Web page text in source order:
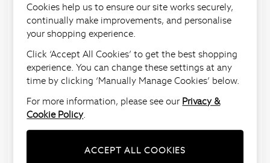
methods for you to choose from.
Before you do return your item, just make sure to
read our
returns policy
eligible for a full refund.
If returning to one of our Next stores
, please
plastic bagsthat they came in and we’ll do the rest.
the item in the original Next parcel bag. Then
Cookies help us to ensure our site works securely,
continually make improvements, and personalise
your shopping experience.
Click ‘Accept All Cookies’ to get the best shopping
experience. You can change these settings at any
time by clicking ‘Manually Manage Cookies’ below.
For more information, please see our Privacy &
Cookie Policy.
ACCEPT ALL COOKIES